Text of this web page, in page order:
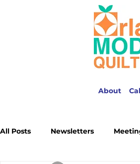
About
All Posts Newsletters